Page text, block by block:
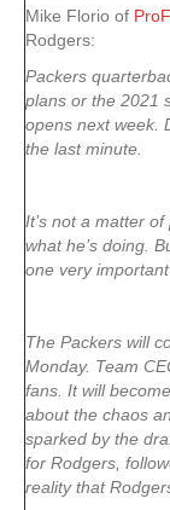
Mike Florio of
Rodgers:
Packers
plans or the 2021
opens next week.
the last minute.
It’s not a matter
what he’s doing.
one very important
The Packers will
Monday. Team
fans. It will
about the chaos
sparked by the
for Rodgers,
reality that